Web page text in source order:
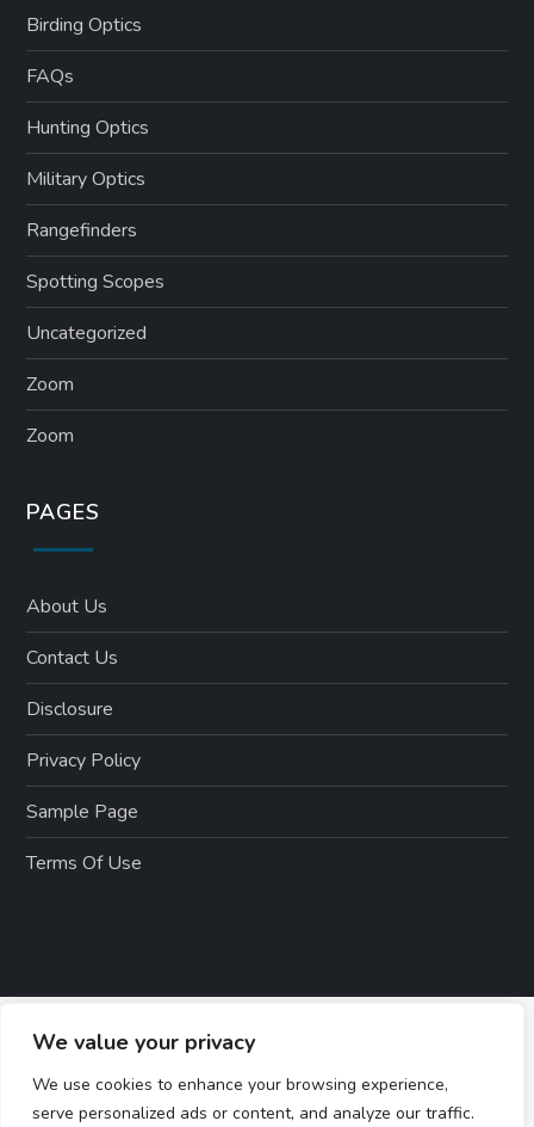
We value your privacy
We use cookies to enhance your browsing experience,
serve personalized ads or content, and analyze our traffic.
Birding Optics
FAQs
Hunting Optics
Military Optics
Rangefinders
Spotting Scopes
Uncategorized
Zoom
Zoom
PAGES
About Us
Contact Us
Disclosure
Privacy Policy
Sample Page
Terms Of Use